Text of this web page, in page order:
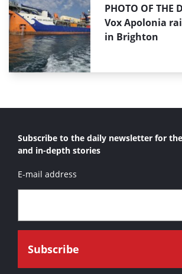
PHOTO OF THE
Vox Apolonia
in Brighton
Subscribe to the daily newsletter for
and in-depth stories
E-mail address